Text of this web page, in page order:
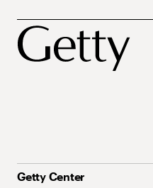
Getty Center